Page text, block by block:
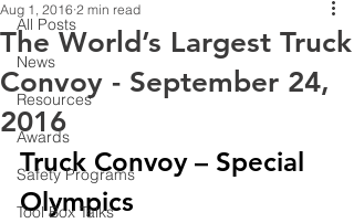
All Posts
News
Resources
Awards
Safety Programs
Tool Box Talks
The World’s Largest Truck
Convoy - September 24,
2016
Aug 1, 2016 2 min read
Truck Convoy – Special
Olympics